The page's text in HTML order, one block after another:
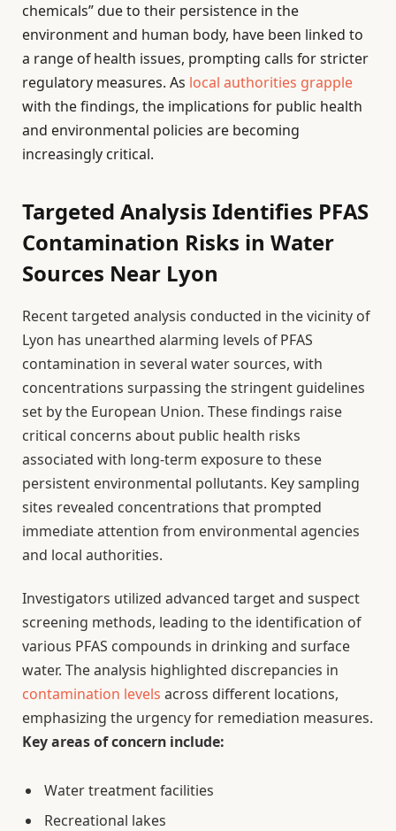
chemicals” due to their persistence in the
environment and human body, have been linked to
a range of health issues, prompting calls for stricter
regulatory measures. As local authorities grapple
with the findings, the implications for public health
and environmental policies are becoming
increasingly critical.
Targeted Analysis Identifies PFAS
Contamination Risks in Water
Sources Near Lyon
Recent targeted analysis conducted in the vicinity of
Lyon has unearthed alarming levels of PFAS
contamination in several water sources, with
concentrations surpassing the stringent guidelines
set by the European Union. These findings raise
critical concerns about public health risks
associated with long-term exposure to these
persistent environmental pollutants. Key sampling
sites revealed concentrations that prompted
immediate attention from environmental agencies
and local authorities.
Investigators utilized advanced target and suspect
screening methods, leading to the identification of
various PFAS compounds in drinking and surface
water. The analysis highlighted discrepancies in
contamination levels across different locations,
emphasizing the urgency for remediation measures.
Key areas of concern include:
Water treatment facilities
Recreational lakes